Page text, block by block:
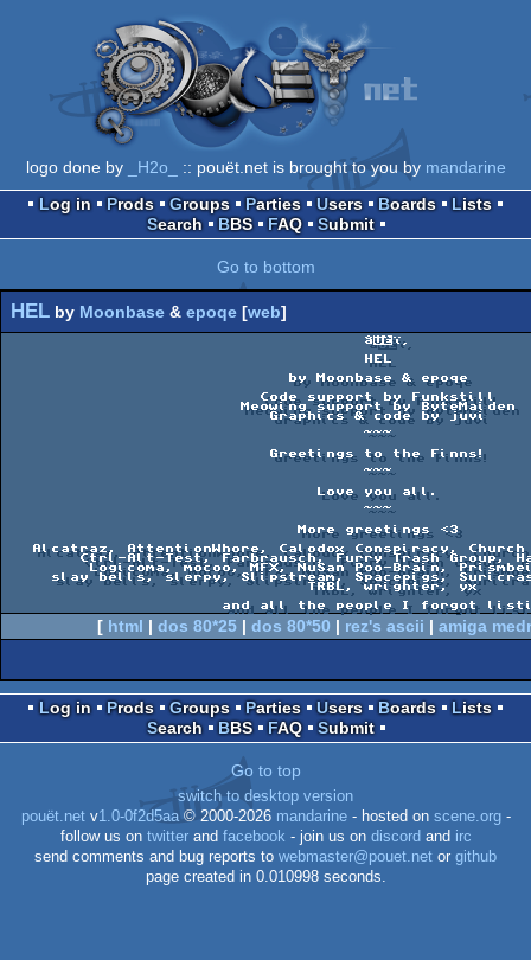
logo done by _H2o_ :: pouët.net is brought to you by mandarine
Log in
Prods Groups Parties Users Boards
Lists
Search
BBS FAQ Submit
Go to bottom
HEL by Moonbase & epoqe [web]
                            Graphics & code by juvi
        Ctrl-Alt-Test, Farbrausch, Furry Trash Group, Haujobb, Jumalauta,
         Logicoma, mocoo, MFX, NuSan Poo-Brain, Prismbeings, Saga Musix,
                                TRBL, wrighter, yx
[ html | dos 80*25| dos 80*50 | rez's ascii | amiga
Log in Prods Groups Parties Users Boards
Lists
Search
BBS FAQ Submit
Go to top
switch to desktop version
pouët.netv1.0-0f2d5aa© 2000-2026 mandarine- hosted on scene.org-
follow us on twitterand facebook - join us on discord and irc
send comments and bug reports to webmaster@pouet.net or github
page created in 0.010998 seconds.